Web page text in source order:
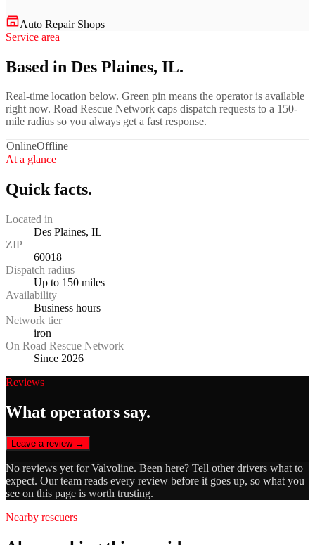
Auto Repair Shops
Service area
Based in Des Plaines, IL.
Real-time location below. Green pin means the operator is available
right now. Road Rescue Network caps dispatch requests to a 150-
mile radius so you always get a fast response.
OnlineOffline
At a glance
Quick facts.
Located in
Des Plaines, IL
ZIP
60018
Dispatch radius
Up to 150 miles
Availability
Business hours
Network tier
iron
On Road Rescue Network
Since 2026
Reviews
What operators say.
Leave a review →
No reviews yet forValvoline. Been here? Tell other drivers what to
expect. Our team reads every review before it goes up, so what you
see on this page is worth trusting.
Nearby rescuers